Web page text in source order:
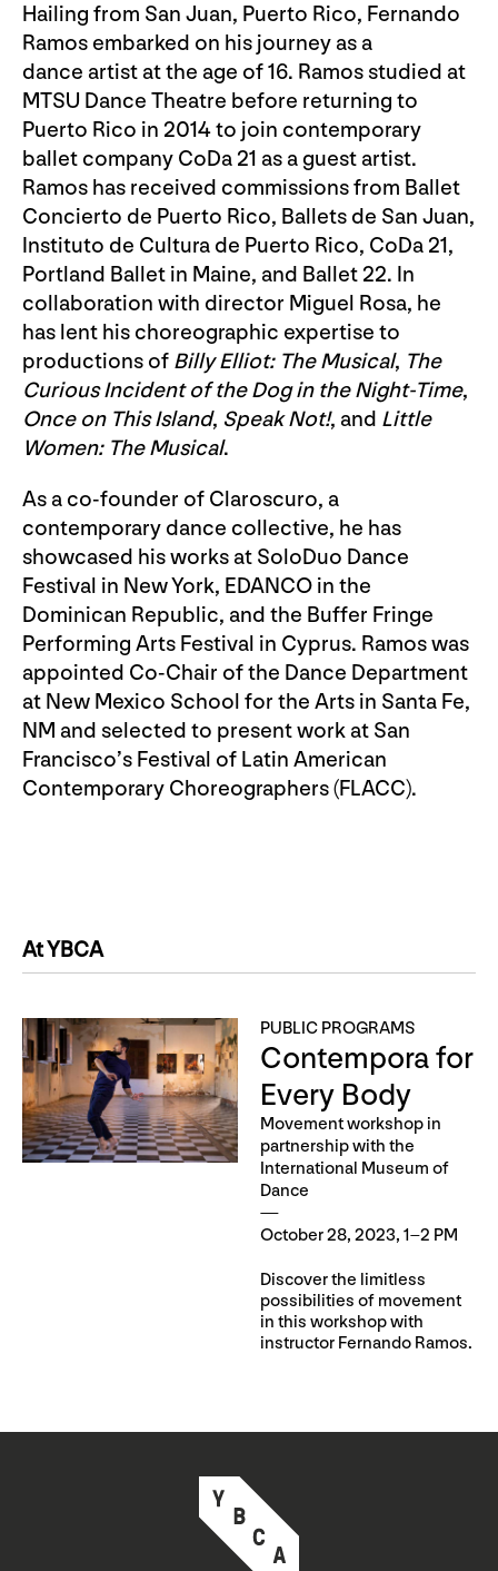
Hailing from San Juan, Puerto Rico, Fernando
Ramos embarked on his journey as a
dance artist at the age of 16. Ramos studied at
MTSU Dance Theatre before returning to
Puerto Rico in 2014 to join contemporary
ballet company CoDa 21 as a guest artist.
Ramos has received commissions from Ballet
Concierto de Puerto Rico, Ballets de San Juan,
Instituto de Cultura de Puerto Rico, CoDa 21,
Portland Ballet in Maine, and Ballet 22. In
collaboration with director Miguel Rosa, he
has lent his choreographic expertise to
productions of Billy Elliot: The Musical, The
Curious Incident of the Dog in the Night-Time,
Once on This Island, Speak Not!, and Little
Women: The Musical.
As a co-founder of Claroscuro, a
contemporary dance collective, he has
showcased his works at SoloDuo Dance
Festival in New York, EDANCO in the
Dominican Republic, and the Buffer Fringe
Performing Arts Festival in Cyprus. Ramos was
appointed Co-Chair of the Dance Department
at New Mexico School for the Arts in Santa Fe,
NM and selected to present work at San
Francisco’s Festival of Latin American
Contemporary Choreographers (FLACC).
At YBCA
PUBLIC PROGRAMS
Contempora for
Every Body
Movement workshop in
partnership with the
International Museum of
Dance
October 28, 2023, 1–2 PM
Discover the limitless
possibilities of movement
in this workshop with
instructor Fernando Ramos.